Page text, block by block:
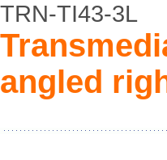
TRN-TI43-3L
angled